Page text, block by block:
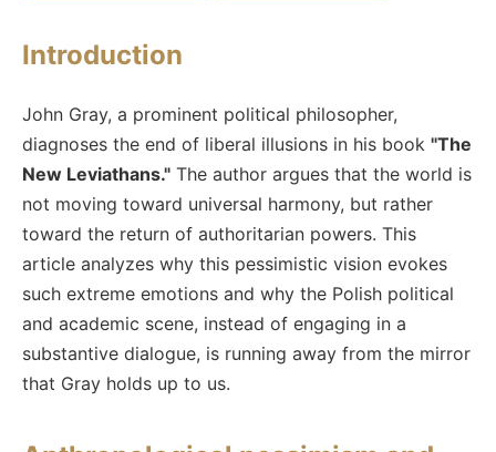
Introduction
John Gray, a prominent political philosopher,
diagnoses the end of liberal illusions in his book "The
New Leviathans." The author argues that the world is
not moving toward universal harmony, but rather
toward the return of authoritarian powers. This
article analyzes why this pessimistic vision evokes
such extreme emotions and why the Polish political
and academic scene, instead of engaging in a
substantive dialogue, is running away from the mirror
that Gray holds up to us.